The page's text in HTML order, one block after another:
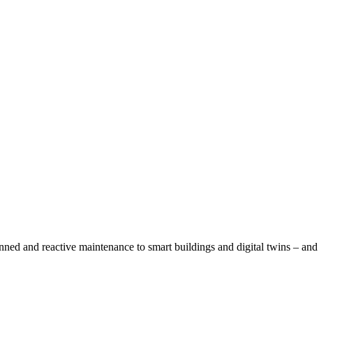
and reactive maintenance to smart buildings and digital twins – and